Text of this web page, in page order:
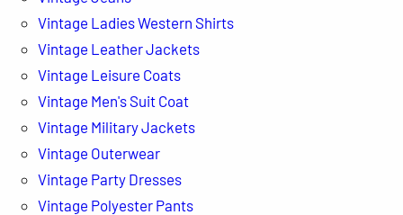
Vintage Ladies Western Shirts
Vintage Leather Jackets
Vintage Leisure Coats
Vintage Men's Suit Coat
Vintage Military Jackets
Vintage Outerwear
Vintage Party Dresses
Vintage Polyester Pants